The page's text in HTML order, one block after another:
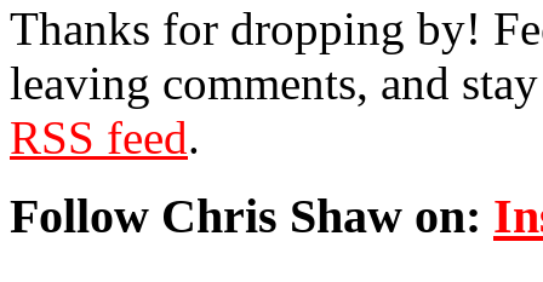
Thanks for dropping by!
leaving comments, and
RSS feed.
Follow Chris Shaw on: